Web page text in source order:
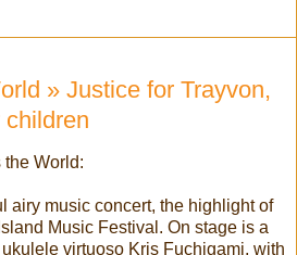
» Justice for Trayvon,
the World:
airy music concert, the highlight of
Music Festival. On stage is a
virtuoso Kris Fuchigami, with